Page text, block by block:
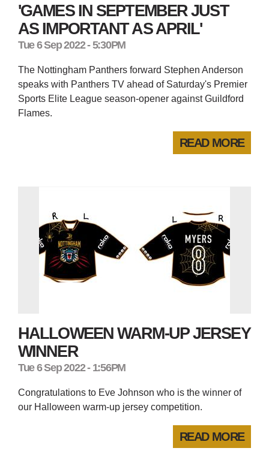
'GAMES IN SEPTEMBER JUST
AS IMPORTANT AS APRIL'
Tue 6 Sep 2022 - 5:30PM
The Nottingham Panthers forward Stephen Anderson
speaks with Panthers TV ahead of Saturday's Premier
Sports Elite League season-opener against Guildford
Flames.
READ MORE
HALLOWEEN WARM-UP JERSEY
WINNER
Tue 6 Sep 2022 - 1:56PM
Congratulations to Eve Johnson who is the winner of
our Halloween warm-up jersey competition.
READ MORE